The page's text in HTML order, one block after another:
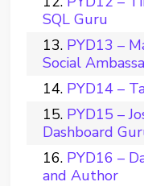
SQL Guru
PYD13 –
Social
PYD14 –
PYD15 –
Dashboard
PYD16 –
and Author